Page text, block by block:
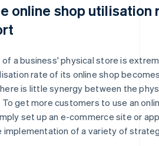
online shop utilisation
a business' physical store is
rate of its online shop
is little synergy between the
To get more customers to use an
set up an e-commerce site or
implementation of a variety of